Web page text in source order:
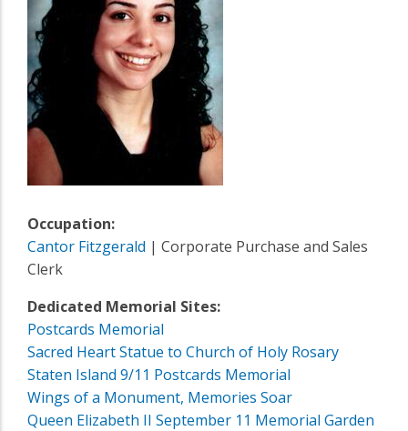
Occupation:
Cantor Fitzgerald | Corporate Purchase and Sales
Clerk
Dedicated Memorial Sites:
Postcards Memorial
Sacred Heart Statue to Church of Holy Rosary
Staten Island 9/11 Postcards Memorial
Wings of a Monument, Memories Soar
Queen Elizabeth II September 11 Memorial Garden